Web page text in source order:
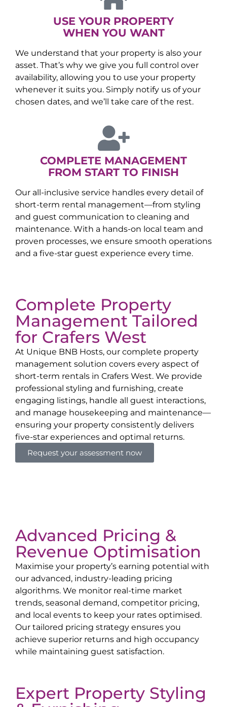
USE YOUR PROPERTY
WHEN YOU WANT
We understand that your property is also your
asset. That’s why we give you full control over
availability, allowing you to use your property
whenever it suits you. Simply notify us of your
chosen dates, and we’ll take care of the rest.
COMPLETE MANAGEMENT
FROM START TO FINISH
Our all-inclusive service handles every detail of
short-term rental management—from styling
and guest communication to cleaning and
maintenance. With a hands-on local team and
proven processes, we ensure smooth operations
and a five-star guest experience every time.
Complete Property
Management Tailored
for Crafers West
At Unique BNB Hosts, our complete property
management solution covers every aspect of
short-term rentals in Crafers West. We provide
professional styling and furnishing, create
engaging listings, handle all guest interactions,
and manage housekeeping and maintenance—
ensuring your property consistently delivers
five-star experiences and optimal returns.
Request your assessment now
Advanced Pricing &
Revenue Optimisation
Maximise your property’s earning potential with
our advanced, industry-leading pricing
algorithms. We monitor real-time market
trends, seasonal demand, competitor pricing,
and local events to keep your rates optimised.
Our tailored pricing strategy ensures you
achieve superior returns and high occupancy
while maintaining guest satisfaction.
Expert Property Styling